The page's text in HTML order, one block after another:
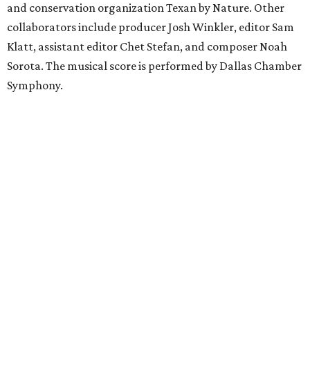
and conservation organization Texan by Nature. Other
collaborators include producer Josh Winkler, editor Sam
Klatt, assistant editor Chet Stefan, and composer Noah
Sorota. The musical score is performed by Dallas Chamber
Symphony.